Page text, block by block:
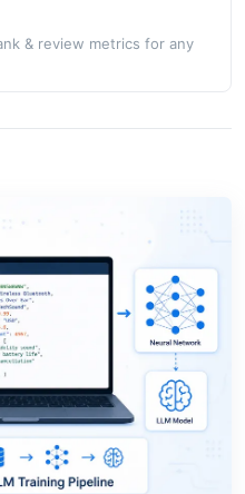
& review metrics for any